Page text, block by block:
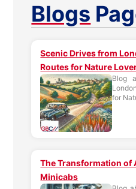
Blogs
Scenic Drives from
Routes for Nature
Blog
for
The Transformation of
Minicabs